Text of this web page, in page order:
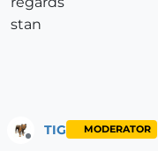
stan
TIG MODERATOR